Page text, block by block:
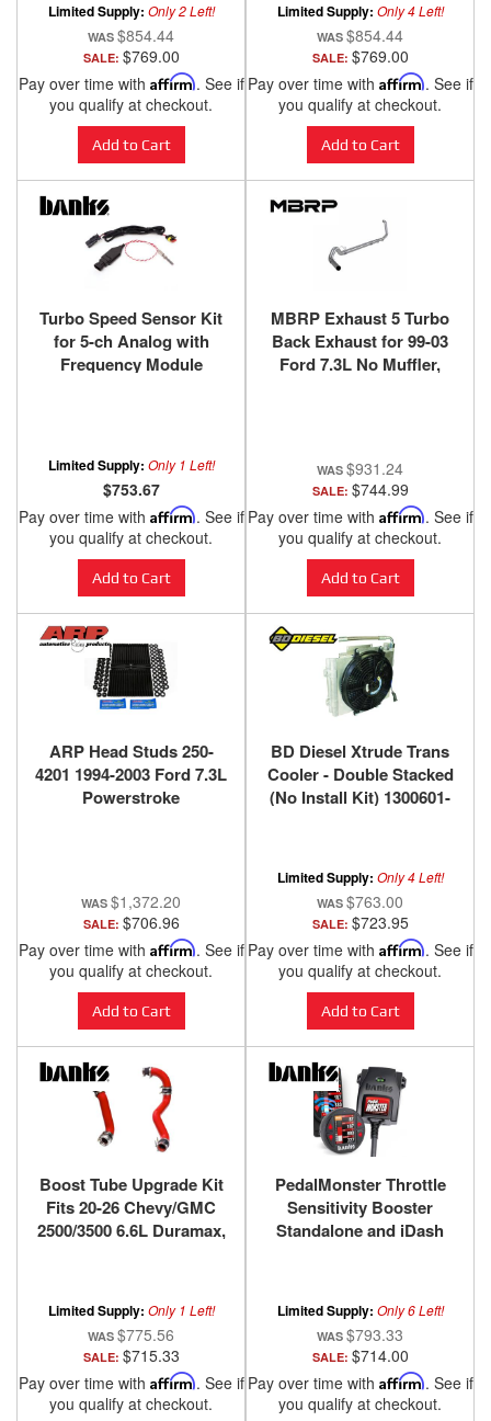
Grand Cherokee 3.0L
EcoDiesel Banks Power
Limited Supply: Only 2 Left!
$854.44
SALE: $769.00
Pay over time with Affirm. See if
you qualify at checkout.
Add to Cart
Limited Supply: Only 4 Left!
$854.44
SALE: $769.00
Pay over time with Affirm. See if
you qualify at checkout.
Add to Cart
Turbo Speed Sensor Kit
for 5-ch Analog with
Frequency Module
Limited Supply: Only 1 Left!
$753.67
Pay over time with Affirm. See if
you qualify at checkout.
Add to Cart
MBRP Exhaust 5 Turbo
Back Exhaust for 99-03
Ford 7.3L No Muffler,
$931.24
SALE: $744.99
Pay over time with Affirm. See if
you qualify at checkout.
Add to Cart
ARP Head Studs 250-
4201 1994-2003 Ford 7.3L
Powerstroke
$1,372.20
SALE: $706.96
Pay over time with Affirm. See if
you qualify at checkout.
Add to Cart
BD Diesel Xtrude Trans
Cooler - Double Stacked
(No Install Kit) 1300601-
Limited Supply: Only 4 Left!
$763.00
SALE: $723.95
Pay over time with Affirm. See if
you qualify at checkout.
Add to Cart
Boost Tube Upgrade Kit
Fits 20-26 Chevy/GMC
2500/3500 6.6L Duramax,
Limited Supply: Only 1 Left!
$775.56
SALE: $715.33
Pay over time with Affirm. See if
you qualify at checkout.
PedalMonster Throttle
Sensitivity Booster
Standalone and iDash
Lincoln Mazda
Limited Supply: Only 6 Left!
$793.33
SALE: $714.00
Pay over time with Affirm. See if
you qualify at checkout.